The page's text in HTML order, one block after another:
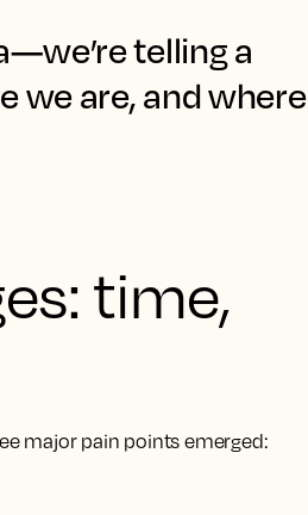
telling a
we are, and where
time,
major pain points emerged: